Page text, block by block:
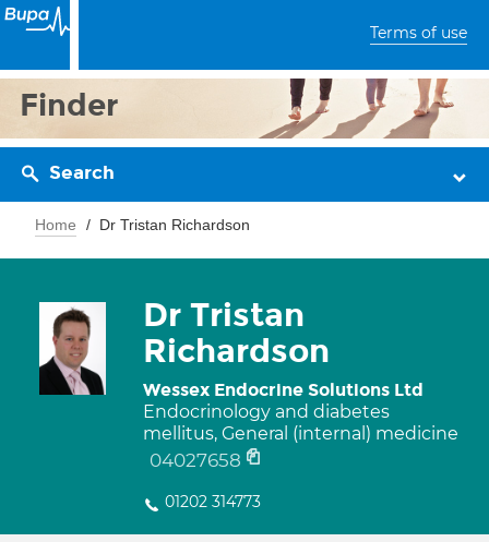
Terms of use
Finder
Search
Home Dr Tristan Richardson
Dr Tristan
Richardson
Wessex Endocrine Solutions Ltd
Endocrinology and diabetes
mellitus, General (internal) medicine
04027658
01202 314773